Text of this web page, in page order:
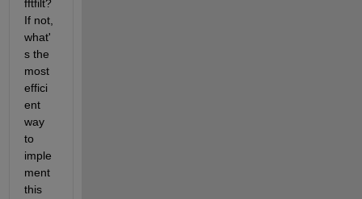
fftfilt?
If not,
what'
s the
most
effici
ent
way
to
imple
ment
this